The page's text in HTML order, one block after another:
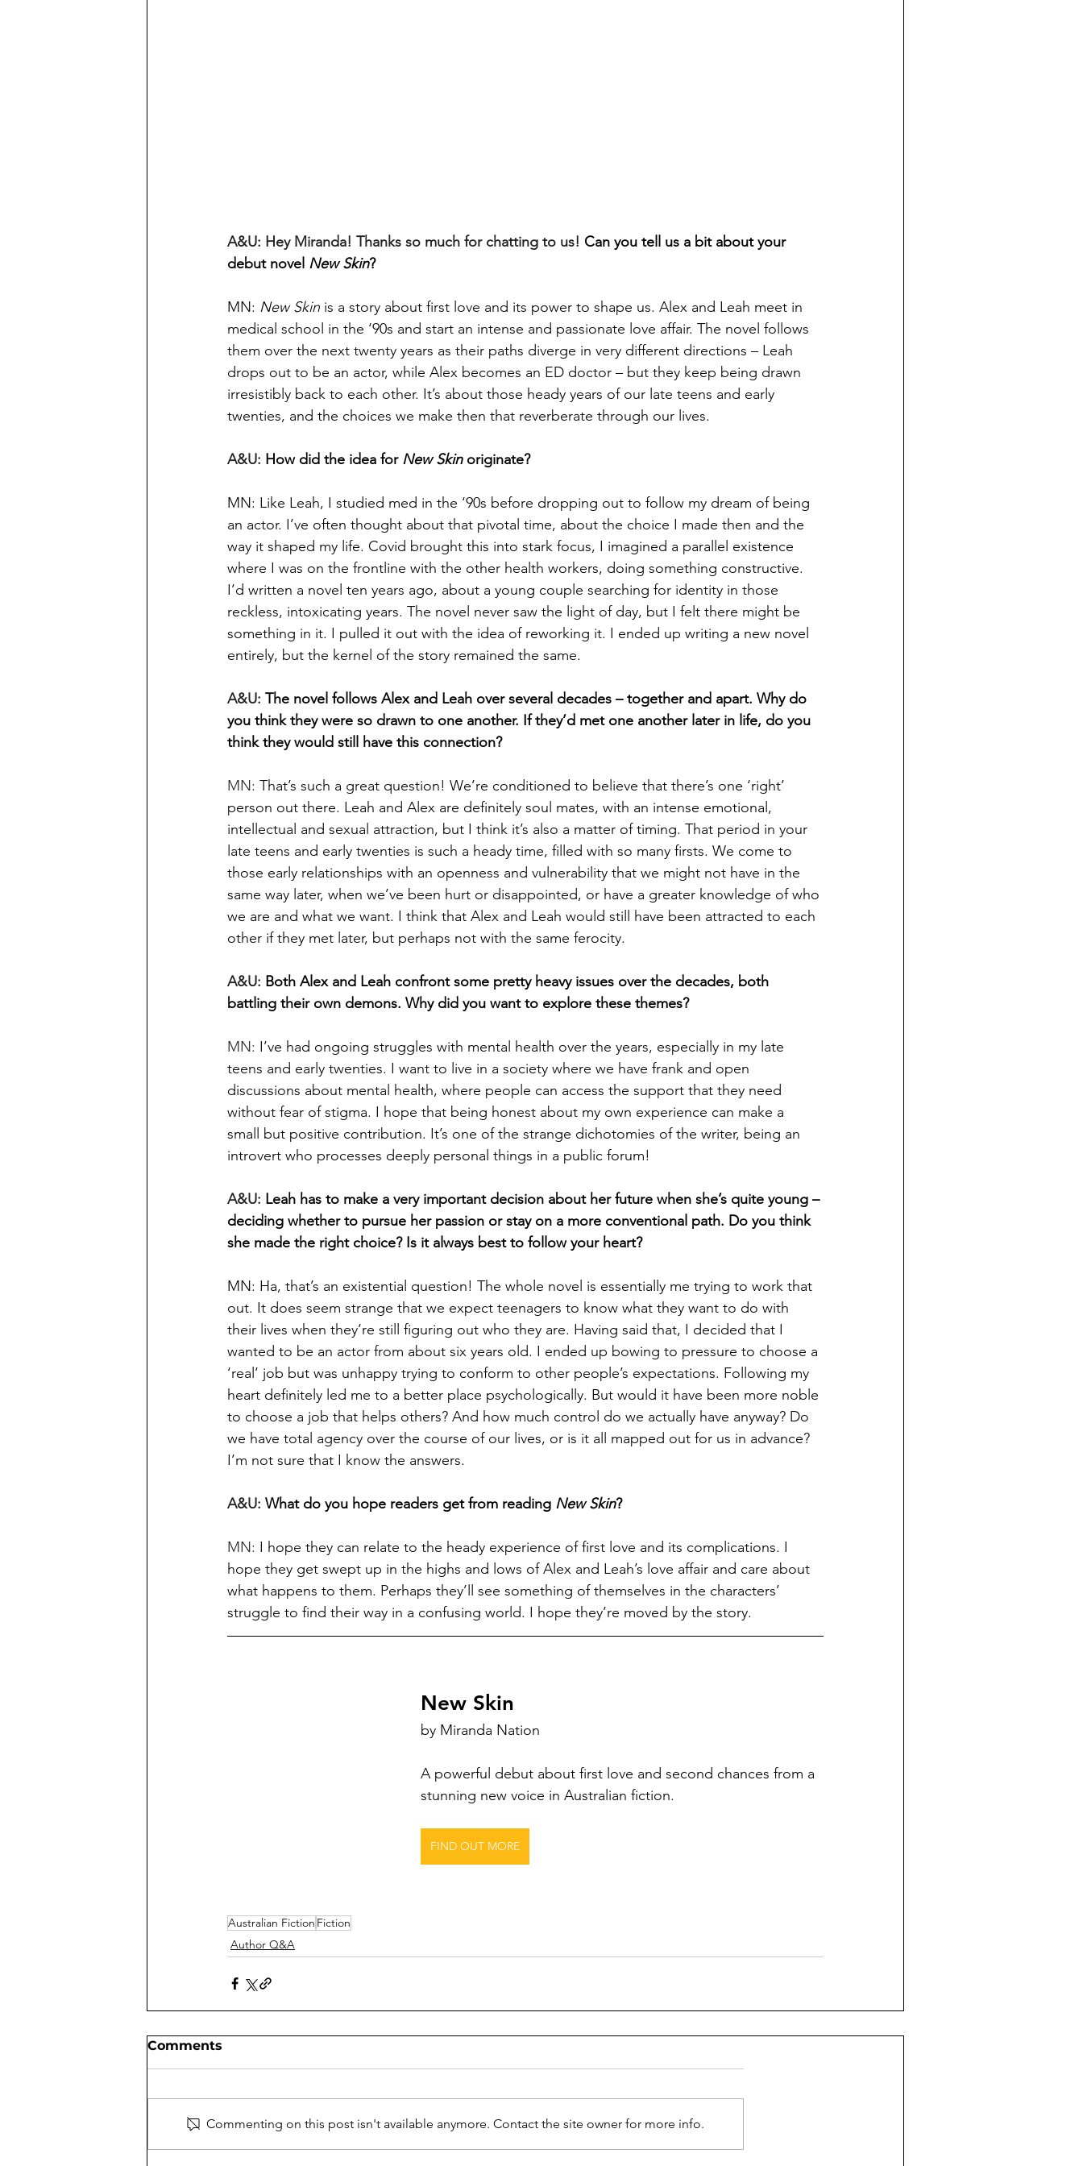
A&U: Hey Miranda! Thanks so much for chatting to us! Can you tell us a bit about your
debut novel New Skin?
MN: New Skin is a story about first love and its power to shape us. Alex and Leah meet in
medical school in the ‘90s and start an intense and passionate love affair. The novel follows
them over the next twenty years as their paths diverge in very different directions – Leah
drops out to be an actor, while Alex becomes an ED doctor – but they keep being drawn
irresistibly back to each other. It’s about those heady years of our late teens and early
twenties, and the choices we make then that reverberate through our lives.
A&U: How did the idea for New Skin originate?
MN: Like Leah, I studied med in the ‘90s before dropping out to follow my dream of being
an actor. I’ve often thought about that pivotal time, about the choice I made then and the
way it shaped my life. Covid brought this into stark focus, I imagined a parallel existence
where I was on the frontline with the other health workers, doing something constructive.
I’d written a novel ten years ago, about a young couple searching for identity in those
reckless, intoxicating years. The novel never saw the light of day, but I felt there might be
something in it. I pulled it out with the idea of reworking it. I ended up writing a new novel
entirely, but the kernel of the story remained the same.
A&U: The novel follows Alex and Leah over several decades – together and apart. Why do
you think they were so drawn to one another. If they’d met one another later in life, do you
think they would still have this connection?
MN: That’s such a great question! We’re conditioned to believe that there’s one ‘right’
person out there. Leah and Alex are definitely soul mates, with an intense emotional,
intellectual and sexual attraction, but I think it’s also a matter of timing. That period in your
late teens and early twenties is such a heady time, filled with so many firsts. We come to
those early relationships with an openness and vulnerability that we might not have in the
same way later, when we’ve been hurt or disappointed, or have a greater knowledge of who
we are and what we want. I think that Alex and Leah would still have been attracted to each
other if they met later, but perhaps not with the same ferocity.
A&U: Both Alex and Leah confront some pretty heavy issues over the decades, both
battling their own demons. Why did you want to explore these themes?
MN: I’ve had ongoing struggles with mental health over the years, especially in my late
teens and early twenties. I want to live in a society where we have frank and open
discussions about mental health, where people can access the support that they need
without fear of stigma. I hope that being honest about my own experience can make a
small but positive contribution. It’s one of the strange dichotomies of the writer, being an
introvert who processes deeply personal things in a public forum!
A&U: Leah has to make a very important decision about her future when she’s quite young –
deciding whether to pursue her passion or stay on a more conventional path. Do you think
she made the right choice? Is it always best to follow your heart?
MN: Ha, that’s an existential question! The whole novel is essentially me trying to work that
out. It does seem strange that we expect teenagers to know what they want to do with
their lives when they’re still figuring out who they are. Having said that, I decided that I
wanted to be an actor from about six years old. I ended up bowing to pressure to choose a
‘real’ job but was unhappy trying to conform to other people’s expectations. Following my
heart definitely led me to a better place psychologically. But would it have been more noble
to choose a job that helps others? And how much control do we actually have anyway? Do
we have total agency over the course of our lives, or is it all mapped out for us in advance?
I’m not sure that I know the answers.
A&U: What do you hope readers get from reading New Skin?
MN: I hope they can relate to the heady experience of first love and its complications. I
hope they get swept up in the highs and lows of Alex and Leah’s love affair and care about
what happens to them. Perhaps they’ll see something of themselves in the characters’
struggle to find their way in a confusing world. I hope they’re moved by the story.
New Skin
by Miranda Nation
A powerful debut about first love and second chances from a
stunning new voice in Australian fiction.
FIND OUT MORE
Australian Fiction Fiction
Author Q&A
Comments
Commenting on this post isn't available anymore. Contact the site owner for more info.